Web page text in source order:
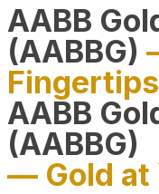
AABB
(AABBG)
Fingertips
AABB
(AABBG)
— Gold at